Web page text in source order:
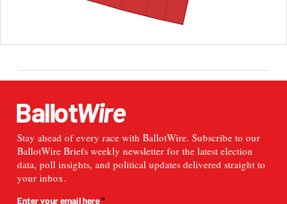
BallotWire
Stay ahead of every race with BallotWire. Subscribe to our
BallotWire Briefs weekly newsletter for the latest election
data, poll insights, and political updates delivered straight to
your inbox.
Enter your email here